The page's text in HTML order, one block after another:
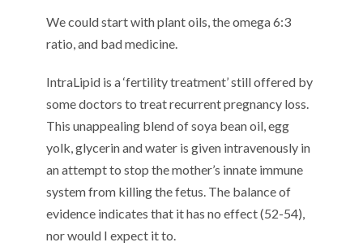
We could start with plant oils, the omega 6:3
ratio, and bad medicine.
IntraLipid is a ‘fertility treatment’ still offered by
some doctors to treat recurrent pregnancy loss.
This unappealing blend of soya bean oil, egg
yolk, glycerin and water is given intravenously in
an attempt to stop the mother’s innate immune
system from killing the fetus. The balance of
evidence indicates that it has no effect (52-54),
nor would I expect it to.